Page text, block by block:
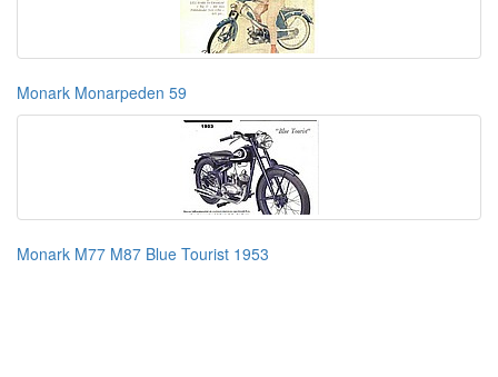
Monark Monarpeden 59
Monark M77 M87 Blue Tourist 1953